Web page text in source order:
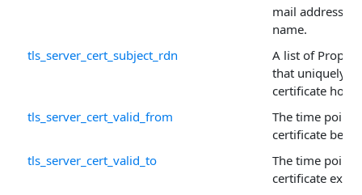
mail address,
name.
tls_server_cert_subject_rdn
A list of
that uniquely
certificate
tls_server_cert_valid_from
The time point
certificate
tls_server_cert_valid_to
The time point
certificate